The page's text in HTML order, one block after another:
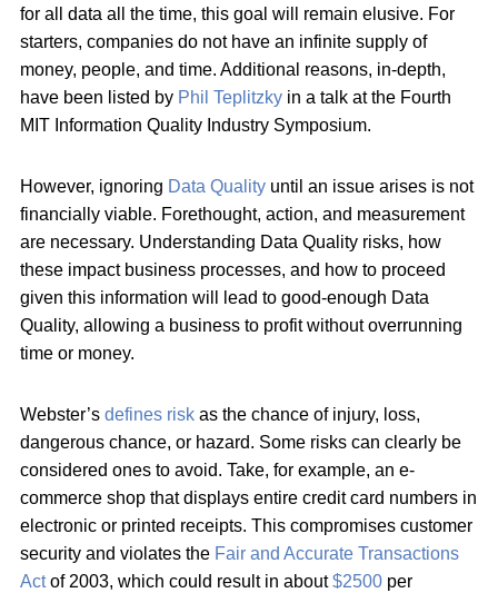
for all data all the time, this goal will remain elusive. For
starters, companies do not have an infinite supply of
money, people, and time. Additional reasons, in-depth,
have been listed by Phil Teplitzky in a talk at the Fourth
MIT Information Quality Industry Symposium.
However, ignoring Data Quality until an issue arises is not
financially viable. Forethought, action, and measurement
are necessary. Understanding Data Quality risks, how
these impact business processes, and how to proceed
given this information will lead to good-enough Data
Quality, allowing a business to profit without overrunning
time or money.
Webster’s defines risk as the chance of injury, loss,
dangerous chance, or hazard. Some risks can clearly be
considered ones to avoid. Take, for example, an e-
commerce shop that displays entire credit card numbers in
electronic or printed receipts. This compromises customer
security and violates the Fair and Accurate Transactions
Actof 2003, which could result in about$2500 per